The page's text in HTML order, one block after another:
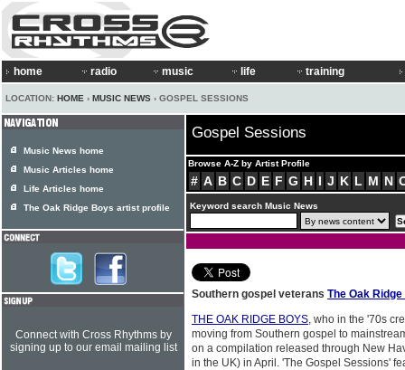
home radio music life training
LOCATION: HOME › MUSIC NEWS › GOSPEL SESSIONS
Gospel Sessions
Browse A-Z by Artist Profile
# A B C D E F G H I J K L M N
Keyword search Music News
Southern gospel veterans The Oak
THE OAK RIDGE BOYS, who in the '70s
moving from Southern gospel to
on a compilation released through New
in the UK) in April. 'The Gospel Sessions'
Music News home
Music Articles home
Life Articles home
The Oak Ridge Boys artist profile
Connect with Cross Rhythms by
signing up to our email mailing list